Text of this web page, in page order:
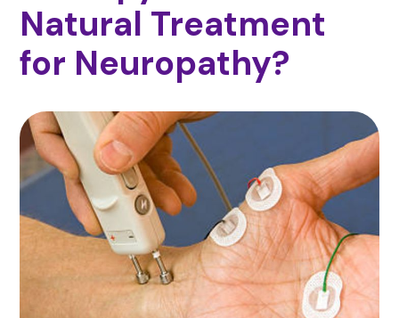
Natural Treatment
for Neuropathy?